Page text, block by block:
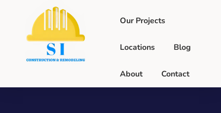
Our Projects
Locations Blog
About Contact